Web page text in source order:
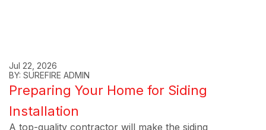
Jul 22, 2026
BY: SUREFIRE ADMIN
Preparing Your Home for Siding
Installation
A top-quality contractor will make the siding